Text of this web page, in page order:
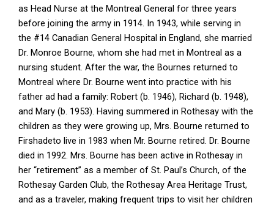
as Head Nurse at the Montreal General for three years
before joining the army in 1914. In 1943, while serving in
the #14 Canadian General Hospital in England, she married
Dr. Monroe Bourne, whom she had met in Montreal as a
nursing student. After the war, the Bournes returned to
Montreal where Dr. Bourne went into practice with his
father ad had a family: Robert (b. 1946), Richard (b. 1948),
and Mary (b. 1953). Having summered in Rothesay with the
children as they were growing up, Mrs. Bourne returned to
Firshadeto live in 1983 when Mr. Bourne retired. Dr. Bourne
died in 1992. Mrs. Bourne has been active in Rothesay in
her “retirement” as a member of St. Paul’s Church, of the
Rothesay Garden Club, the Rothesay Area Heritage Trust,
and as a traveler, making frequent trips to visit her children